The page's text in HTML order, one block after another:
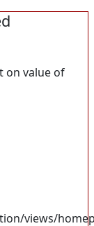
on value of
views/